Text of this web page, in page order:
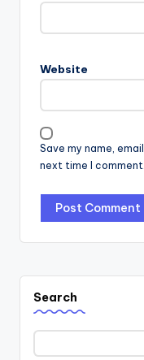
Website
Save my name,
next time I comment.
Search